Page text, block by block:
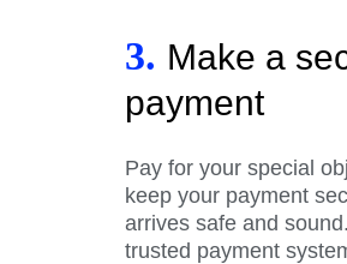
3. Make a
payment
Pay for your special
keep your payment
arrives safe and
trusted payment